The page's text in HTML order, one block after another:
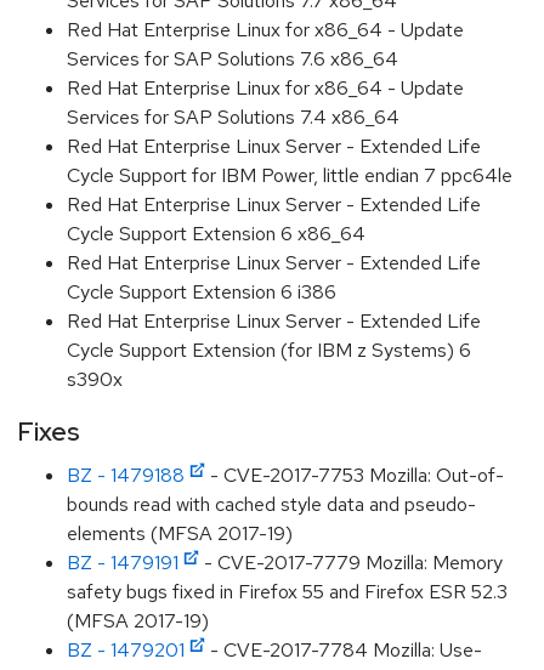
Red Hat Enterprise Linux for x86_64 - Update
Services for SAP Solutions 7.6 x86_64
Red Hat Enterprise Linux for x86_64 - Update
Services for SAP Solutions 7.4 x86_64
Red Hat Enterprise Linux Server - Extended Life
Cycle Support for IBM Power, little endian 7 ppc64le
Red Hat Enterprise Linux Server - Extended Life
Cycle Support Extension 6 x86_64
Red Hat Enterprise Linux Server - Extended Life
Cycle Support Extension 6 i386
Red Hat Enterprise Linux Server - Extended Life
Cycle Support Extension (for IBM z Systems) 6
s390x
Fixes
BZ - 1479188
- CVE-2017-7753 Mozilla: Out-of-
bounds read with cached style data and pseudo-
elements (MFSA 2017-19)
BZ - 1479191
- CVE-2017-7779 Mozilla: Memory
safety bugs fixed in Firefox 55 and Firefox ESR 52.3
(MFSA 2017-19)
BZ - 1479201
- CVE-2017-7784 Mozilla: Use-